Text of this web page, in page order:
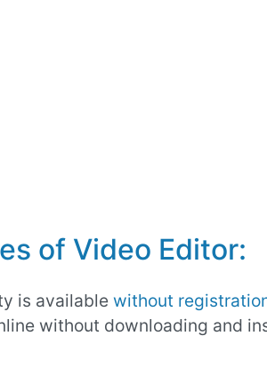
of Video Editor:
is available without
without downloading and